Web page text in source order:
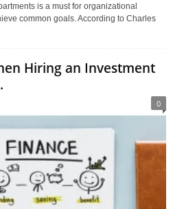
is a must for organizational
common goals. According to Charles
Hiring an Investment
0